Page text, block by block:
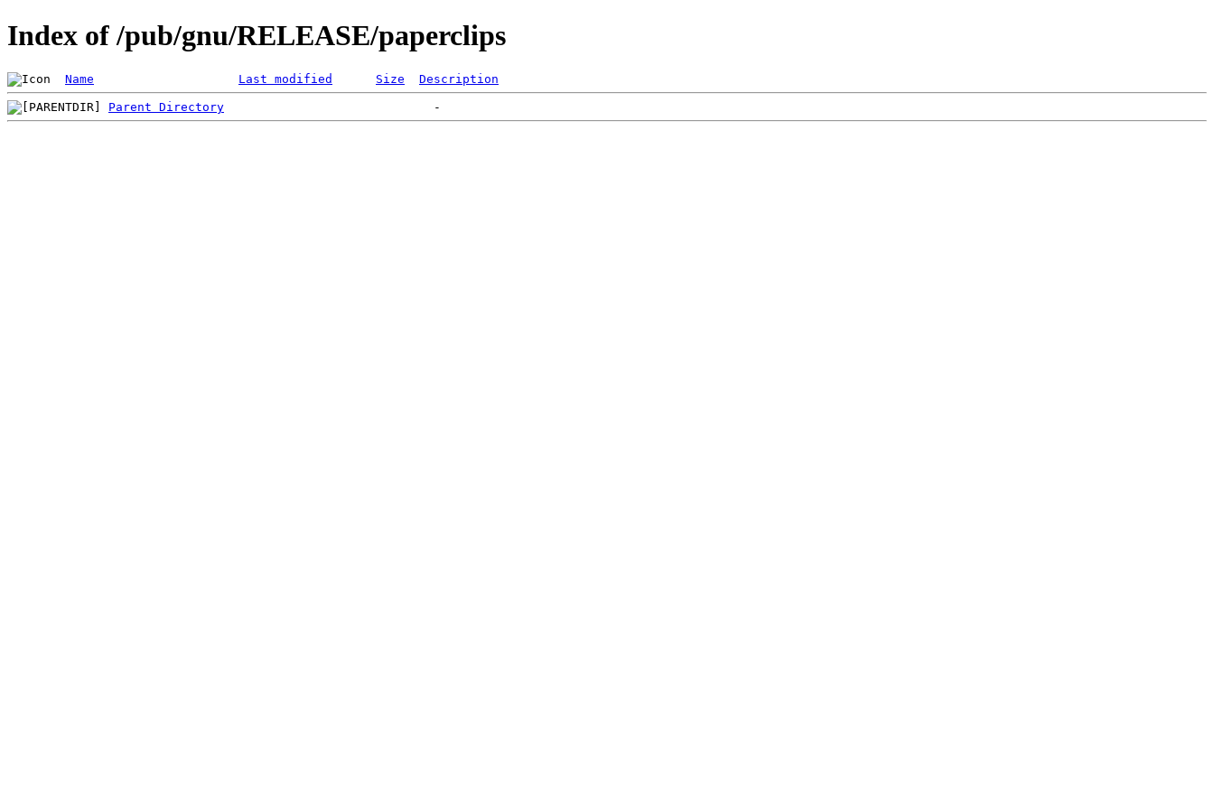
Index of /pub/gnu/RELEASE/paperclips
Name Last modified Size Description
Parent Directory